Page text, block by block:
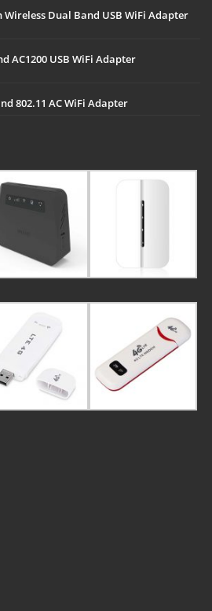
Wireless Dual Band USB WiFi Adapter
AC1200 USB WiFi Adapter
802.11 AC WiFi Adapter